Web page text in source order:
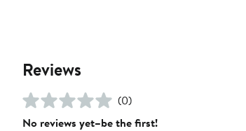
Reviews
(0)
No reviews yet–be the first!